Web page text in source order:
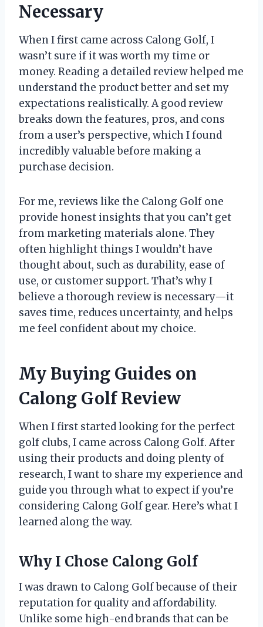
Necessary
When I first came across Calong Golf, I
wasn’t sure if it was worth my time or
money. Reading a detailed review helped me
understand the product better and set my
expectations realistically. A good review
breaks down the features, pros, and cons
from a user’s perspective, which I found
incredibly valuable before making a
purchase decision.
For me, reviews like the Calong Golf one
provide honest insights that you can’t get
from marketing materials alone. They
often highlight things I wouldn’t have
thought about, such as durability, ease of
use, or customer support. That’s why I
believe a thorough review is necessary—it
saves time, reduces uncertainty, and helps
me feel confident about my choice.
My Buying Guides on
Calong Golf Review
When I first started looking for the perfect
golf clubs, I came across Calong Golf. After
using their products and doing plenty of
research, I want to share my experience and
guide you through what to expect if you’re
considering Calong Golf gear. Here’s what I
learned along the way.
Why I Chose Calong Golf
I was drawn to Calong Golf because of their
reputation for quality and affordability.
Unlike some high-end brands that can be